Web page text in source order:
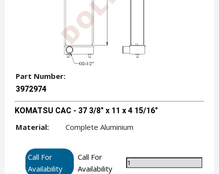
Part Number:
3972974
KOMATSU CAC - 37 3/8" x 11 x 4 15/16"
Material: Complete Aluminium
Call For
Availability
Call For
Availability